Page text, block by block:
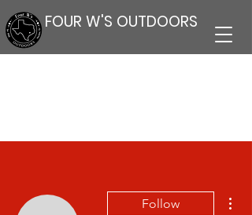
FOUR W'S OUTDOORS
Follow